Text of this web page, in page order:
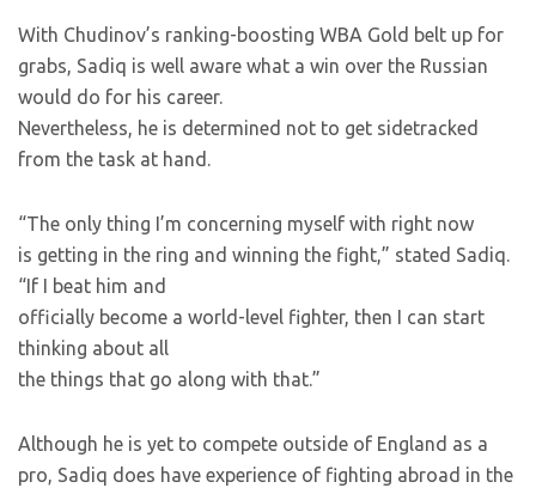
With Chudinov’s ranking-boosting WBA Gold belt up for
grabs, Sadiq is well aware what a win over the Russian
would do for his career.
Nevertheless, he is determined not to get sidetracked
from the task at hand.
“The only thing I’m concerning myself with right now
is getting in the ring and winning the fight,” stated Sadiq.
“If I beat him and
officially become a world-level fighter, then I can start
thinking about all
the things that go along with that.”
Although he is yet to compete outside of England as a
pro, Sadiq does have experience of fighting abroad in the